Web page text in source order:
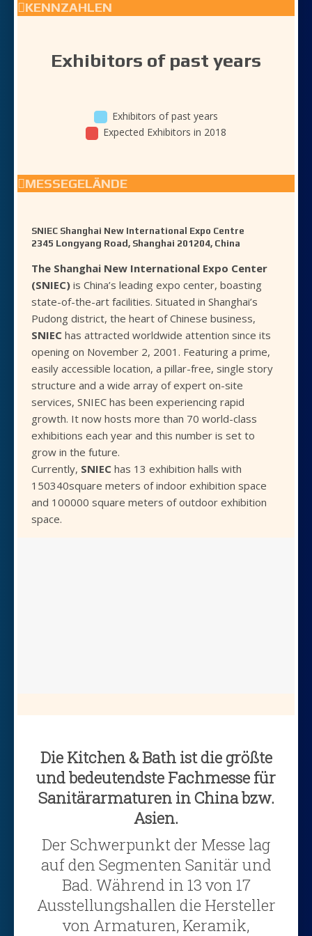
KENNZAHLEN
Exhibitors of past years
Exhibitors of past years
Expected Exhibitors in 2018
MESSEGELÄNDE
SNIEC Shanghai New International Expo Centre
2345 Longyang Road, Shanghai 201204, China
The Shanghai New International Expo Center
(SNIEC) is China’s leading expo center, boasting
state-of-the-art facilities. Situated in Shanghai’s
Pudong district, the heart of Chinese business,
SNIEC has attracted worldwide attention since its
opening on November 2, 2001. Featuring a prime,
easily accessible location, a pillar-free, single story
structure and a wide array of expert on-site
services, SNIEC has been experiencing rapid
growth. It now hosts more than 70 world-class
exhibitions each year and this number is set to
grow in the future.
Currently, SNIEC has 13 exhibition halls with
150340square meters of indoor exhibition space
and 100000 square meters of outdoor exhibition
space.
Die Kitchen & Bath ist die größte
und bedeutendste Fachmesse für
Sanitärarmaturen in China bzw.
Asien.
Der Schwerpunkt der Messe lag
auf den Segmenten Sanitär und
Bad. Während in 13 von 17
Ausstellungshallen die Hersteller
von Armaturen, Keramik,